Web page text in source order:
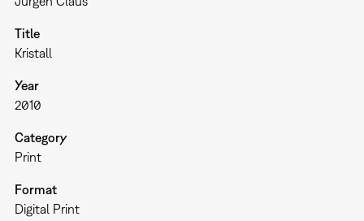
Title
Kristall
Year
2010
Category
Print
Format
Digital Print